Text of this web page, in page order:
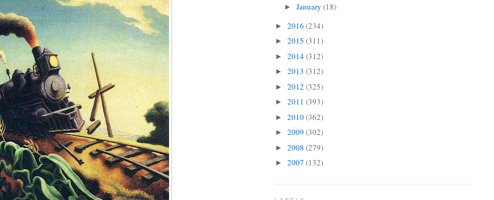
►January(18)
► 2016 (234)
► 2015 (311)
► 2014(312)
► 2013 (312)
► 2012 (325)
► 2011 (393)
► 2010(362)
► 2009 (302)
► 2008 (279)
► 2007 (132)